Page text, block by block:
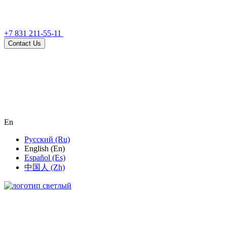
+7 831 211-55-11
Contact Us
En
Русский (Ru)
English (En)
Español (Es)
中国人 (Zh)